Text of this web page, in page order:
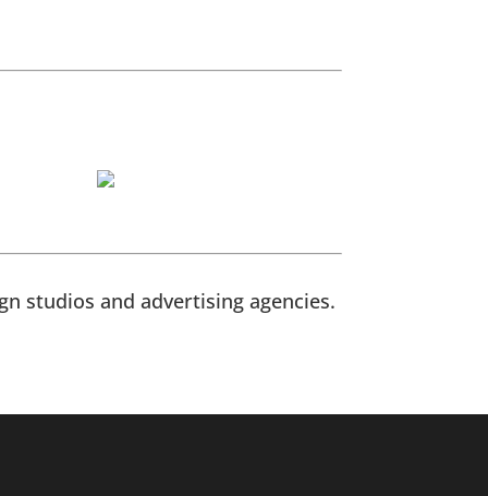
studios and advertising agencies.